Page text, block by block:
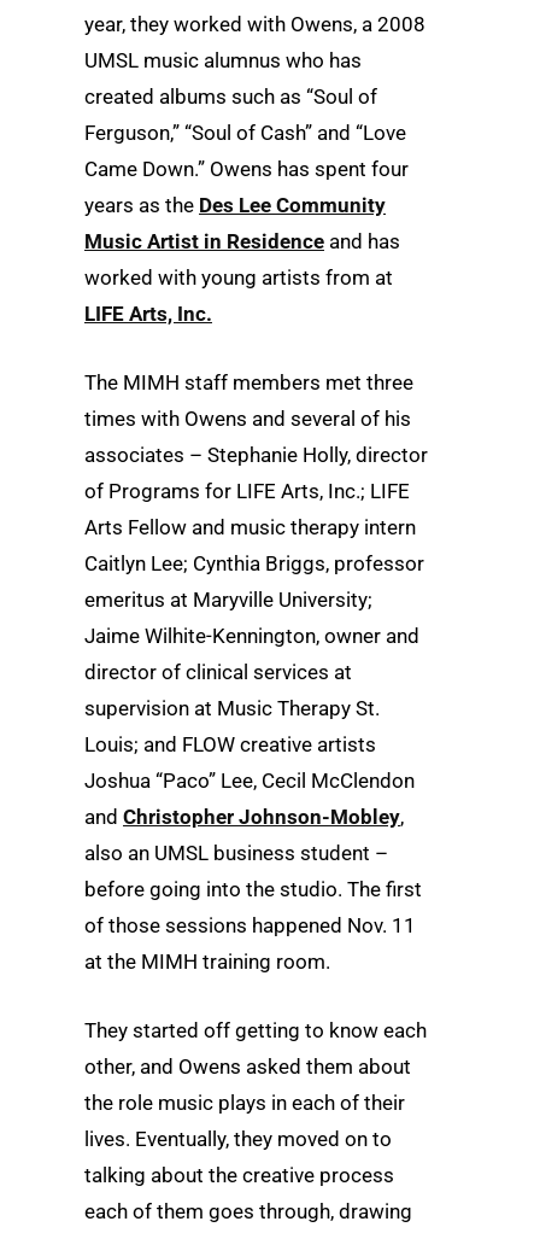
year, they worked with Owens, a 2008
UMSL music alumnus who has
created albums such as “Soul of
Ferguson,” “Soul of Cash” and “Love
Came Down.” Owens has spent four
years as the Des Lee Community
Music Artist in Residence and has
worked with young artists from at
LIFE Arts, Inc.
The MIMH staff members met three
times with Owens and several of his
associates – Stephanie Holly, director
of Programs for LIFE Arts, Inc.; LIFE
Arts Fellow and music therapy intern
Caitlyn Lee; Cynthia Briggs, professor
emeritus at Maryville University;
Jaime Wilhite-Kennington, owner and
director of clinical services at
supervision at Music Therapy St.
Louis; and FLOW creative artists
Joshua “Paco” Lee, Cecil McClendon
and Christopher Johnson-Mobley,
also an UMSL business student –
before going into the studio. The first
of those sessions happened Nov. 11
at the MIMH training room.
They started off getting to know each
other, and Owens asked them about
the role music plays in each of their
lives. Eventually, they moved on to
talking about the creative process
each of them goes through, drawing